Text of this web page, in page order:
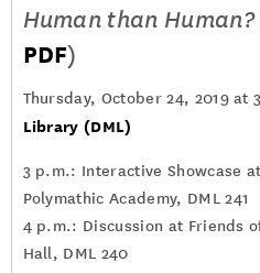
Human than Human?
PDF)
Thursday, October 24, 2019 at
Library (DML)
3 p.m.: Interactive Showcase
Polymathic Academy, DML 241
4 p.m.: Discussion at Friends
Hall, DML 240